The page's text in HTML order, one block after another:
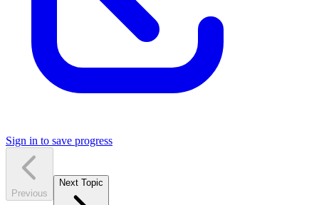
Sign in to save progress
Previous
Next Topic